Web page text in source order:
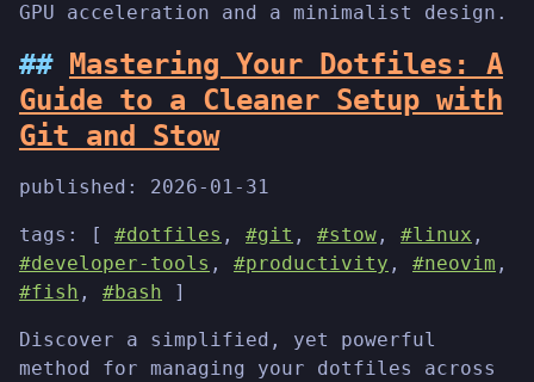
GPU acceleration and a minimalist design.
Mastering Your Dotfiles: A
Guide to a Cleaner Setup with
Git and Stow
published: 2026-01-31
tags: [ #dotfiles , #git , #stow , #linux ,
#developer-tools , #productivity , #neovim ,
#fish , #bash ]
Discover a simplified, yet powerful
method for managing your dotfiles across